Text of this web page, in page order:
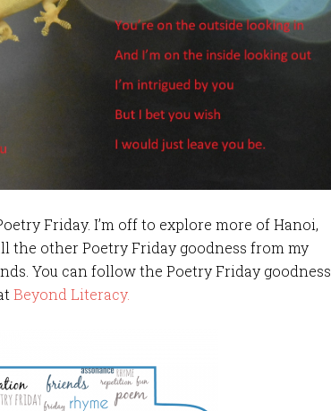
Friday. I’m off to explore more of Hanoi,
the other Poetry Friday goodness from my
You can follow the Poetry Friday goodness
Beyond Literacy.